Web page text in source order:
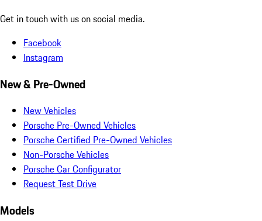
Get in touch with us on social media.
Facebook
Instagram
New & Pre-Owned
New Vehicles
Porsche Pre-Owned Vehicles
Porsche Certified Pre-Owned Vehicles
Non-Porsche Vehicles
Porsche Car Configurator
Request Test Drive
Models